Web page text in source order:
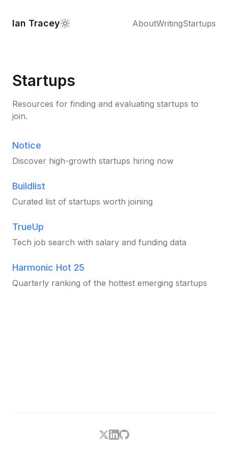
Ian Tracey AboutWritingStartups
Startups
Resources for finding and evaluating startups to
join.
Notice
Discover high-growth startups hiring now
Buildlist
Curated list of startups worth joining
TrueUp
Tech job search with salary and funding data
Harmonic Hot 25
Quarterly ranking of the hottest emerging startups